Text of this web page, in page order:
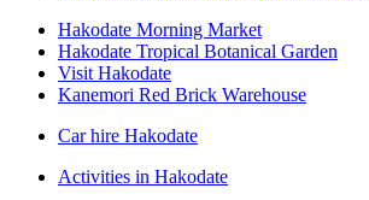
Hakodate Morning Market
Hakodate Tropical Botanical Garden
Visit Hakodate
Kanemori Red Brick Warehouse
Car hire Hakodate
Activities in Hakodate